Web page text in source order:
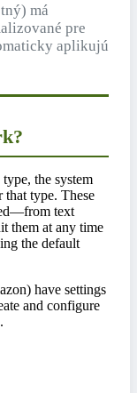
má
pre
aplikujú
the system
that type. These
text
them at any time
the default
have settings
and configure